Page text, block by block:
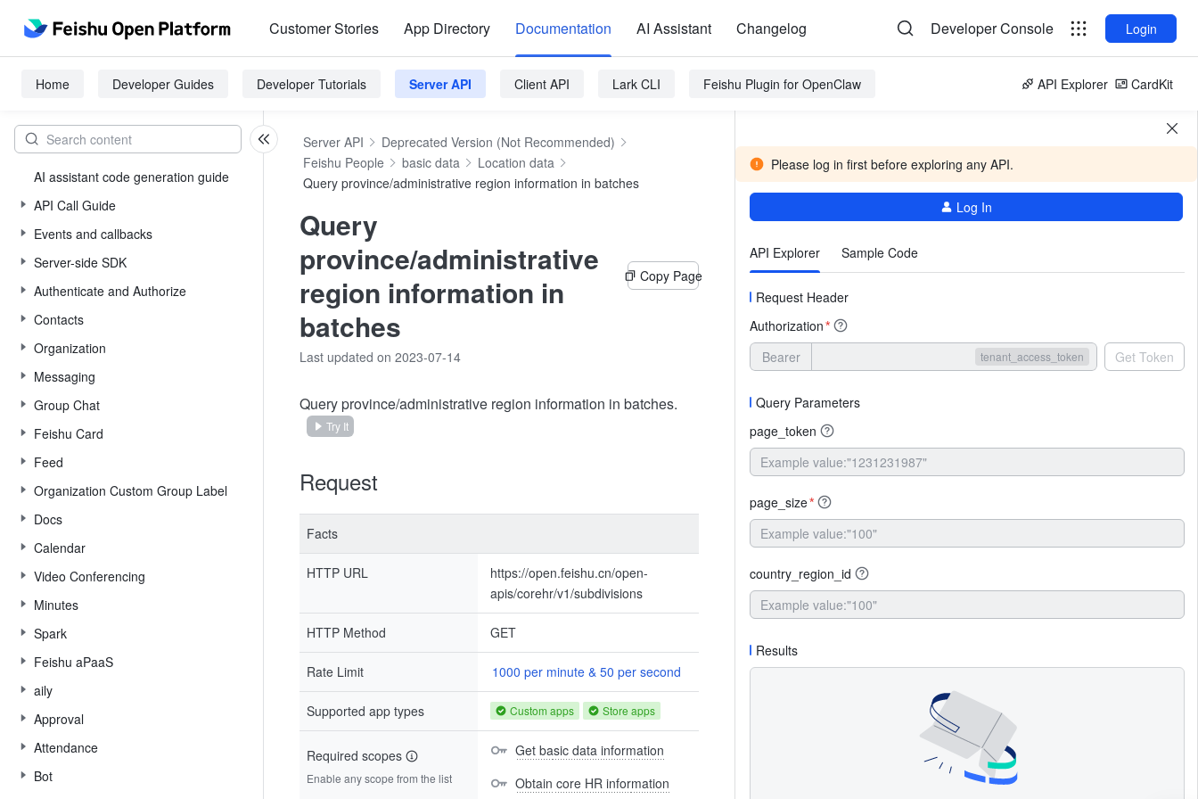
Customer Stories App Directory Documentation AI Assistant Changelog Developer Console Login
Home Developer Guides Developer Tutorials Server API Client API Lark CLI Feishu Plugin for OpenClaw API Explorer CardKit
AI assistant code generation guide
API Call Guide
Events and callbacks
Server-side SDK
Authenticate and Authorize
Contacts
Organization
Messaging
Group Chat
Feishu Card
Feed
Organization Custom Group Label
Docs
Calendar
Video Conferencing
Minutes
Spark
Feishu aPaaS
aily
Approval
Attendance
Bot
Server API
Deprecated Version (Not Recommended)
Feishu People
basic data
Location data
Query province/administrative region information in batches
Query
province/administrative
region information in
batches
Copy Page
Last updated on 2023-07-14
Query province/administrative region information in batches.
Try It
Request
Facts
HTTP URL
https://open.feishu.cn/open-
apis/corehr/v1/subdivisions
HTTP Method GET
Rate Limit 1000 per minute & 50 per second
Supported app types Custom apps Store apps
Required scopes
Enable any scope from the list
Get basic data information
Obtain core HR information
Please log in first before exploring any API.
Log In
API Explorer Sample Code
Request Header
Authorization*
Bearer tenant_access_token Get Token
Query Parameters
page_token
page_size*
country_region_id
Results